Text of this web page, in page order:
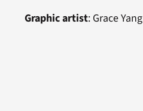
Graphic artist: Grace Yang